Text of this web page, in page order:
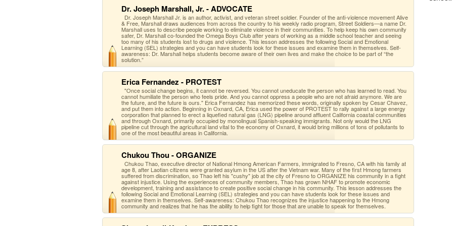
Dr. Joseph Marshall, Jr. - ADVOCATE
Dr. Joseph Marshall Jr. is an author, activist, and veteran street soldier. Founder of the anti-violence movement Alive
& Free, Marshall draws audiences from across the country to his weekly radio program, Street Soldiers—a name Dr.
Marshall uses to describe people working to eliminate violence in their communities. To help keep his own community
safer, Dr. Marshall co-founded the Omega Boys Club after years of working as a middle school teacher and seeing
too many of his students lost to drugs and violence. This lesson addresses the following Social and Emotional
Learning (SEL) strategies and you can have students look for these issues and examine them in themselves. Self-
awareness: Dr. Marshall helps students become aware of their own lives and make the choice to be part of “the
solution.”
Erica Fernandez - PROTEST
"Once social change begins, it cannot be reversed. You cannot uneducate the person who has learned to read. You
cannot humiliate the person who feels pride. And you cannot oppress a people who are not afraid anymore. We are
the future, and the future is ours." Erica Fernandez has memorized these words, originally spoken by Cesar Chavez,
and put them into action. Beginning in Oxnard, CA, Erica used the power of PROTEST to rally against a large energy
corporation that planned to erect a liquefied natural gas (LNG) pipeline around affluent California coastal communities
and through Oxnard, primarily occupied by monolingual Spanish-speaking immigrants. Not only would the LNG
pipeline cut through the agricultural land vital to the economy of Oxnard, it would bring millions of tons of pollutants to
one of the most beautiful areas in California.
Chukou Thou - ORGANIZE
Chukou Thao, executive director of National Hmong American Farmers, immigrated to Fresno, CA with his family at
age 8, after Laotian citizens were granted asylum in the US after the Vietnam war. Many of the first Hmong farmers
suffered from discrimination, so Thao left his "cushy" job at the city of Fresno to ORGANIZE his community in a fight
against injustice. Using the experiences of community members, Thao has grown NHAF to promote economic
development, training and assistance to create positive social change in his community. This lesson addresses the
following Social and Emotional Learning (SEL) strategies and you can have students look for these issues and
examine them in themselves. Self-awareness: Chukou Thao recognizes the injustice happening to the Hmong
community and realizes that he has the ability to help fight for those that are unable to speak for themselves.